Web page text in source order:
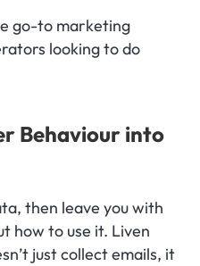
go-to marketing
looking to do
Behaviour into
then leave you with
how to use it. Liven
just collect emails, it